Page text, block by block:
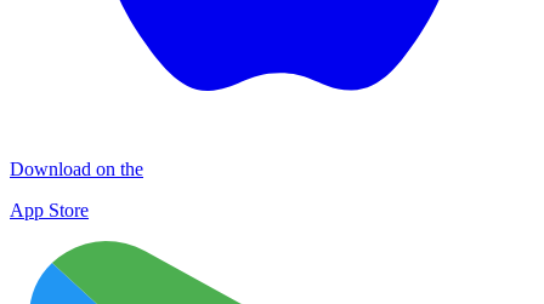
Download on the
App Store